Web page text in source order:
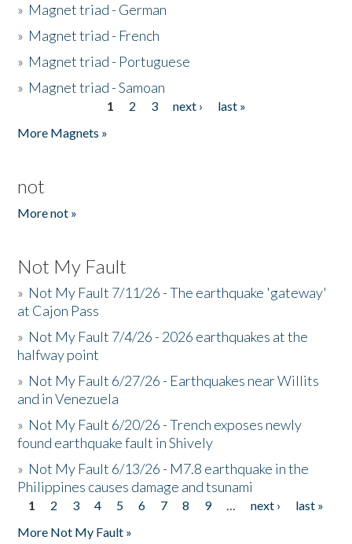
» Magnet triad - German
» Magnet triad - French
» Magnet triad - Portuguese
» Magnet triad - Samoan
1 2 3 next ›
last »
More Magnets »
not
More not »
Not My Fault
» Not My Fault 7/11/26 - The earthquake 'gateway'
at Cajon Pass
» Not My Fault 7/4/26 - 2026 earthquakes at the
halfway point
» Not My Fault 6/27/26 - Earthquakes near Willits
and in Venezuela
» Not My Fault 6/20/26 - Trench exposes newly
found earthquake fault in Shively
» Not My Fault 6/13/26 - M7.8 earthquake in the
Philippines causes damage and tsunami
Pages
1 2 3 4 5 6 7 8 9 … next ›
last »
More Not My Fault »